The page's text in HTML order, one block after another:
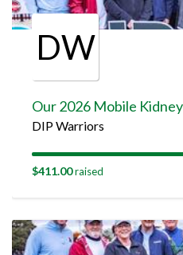
DW
DIP Warriors
$411.00raised